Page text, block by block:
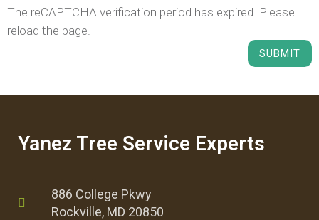
The reCAPTCHA verification period has expired. Please
reload the page.
Yanez Tree Service Experts
886 College Pkwy
Rockville, MD 20850